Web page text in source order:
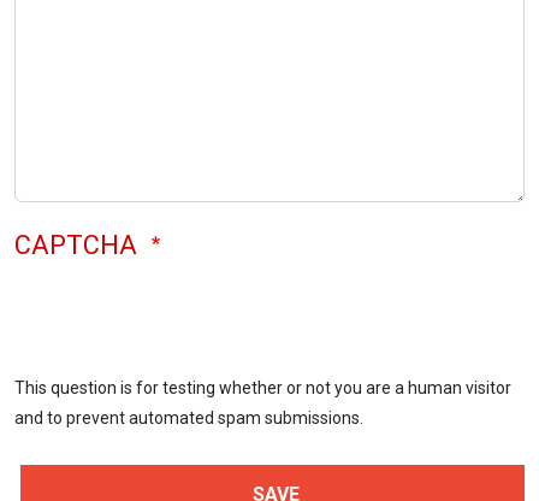
CAPTCHA
This question is for testing whether or not you are a human visitor
and to prevent automated spam submissions.